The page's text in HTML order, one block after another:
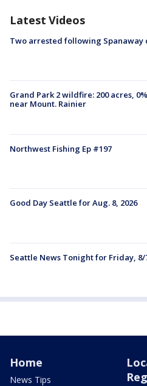
Latest Videos
Two arrested following Spanaway
Grand Park 2 wildfire: 200 acres,
near Mount. Rainier
Northwest Fishing Ep #197
Good Day Seattle for Aug. 8, 2026
Seattle News Tonight for Friday, 8/
Home
News Tips